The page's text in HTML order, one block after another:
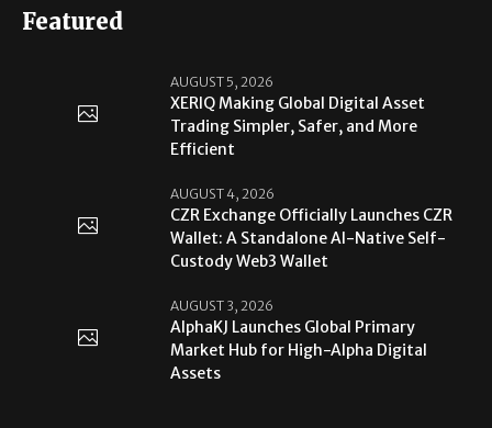
Featured
AUGUST 5, 2026
XERIQ Making Global Digital Asset
Trading Simpler, Safer, and More
Efficient
AUGUST 4, 2026
CZR Exchange Officially Launches CZR
Wallet: A Standalone AI-Native Self-
Custody Web3 Wallet
AUGUST 3, 2026
AlphaKJ Launches Global Primary
Market Hub for High-Alpha Digital
Assets